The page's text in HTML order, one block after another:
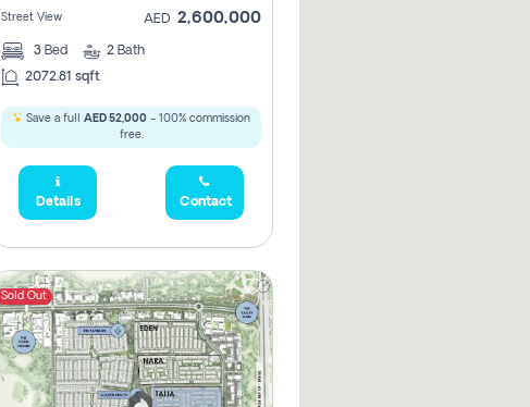
Street View AED 2,600,000
3 Bed 2 Bath
2072.81 sqft
Save a full AED 52,000 - 100% commission
free.
Details Contact
Sold Out